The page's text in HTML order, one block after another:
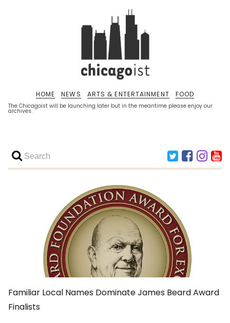
The Chicagoist will be launching later but in the meantime please enjoy our
archives.
HOME NEWS ARTS & ENTERTAINMENT FOOD
Familiar Local Names Dominate James Beard Award
Finalists